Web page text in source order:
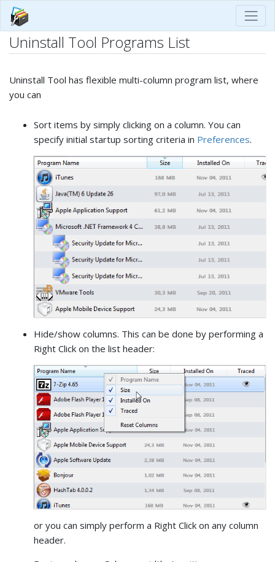
Uninstall Tool Programs List
Uninstall Tool has flexible multi-column program list, where
you can
Sort items by simply clicking on a column. You can
specify initial startup sorting criteria in Preferences.
Hide/show columns. This can be done by performing a
Right Click on the list header:
or you can simply perform a Right Click on any column
header.